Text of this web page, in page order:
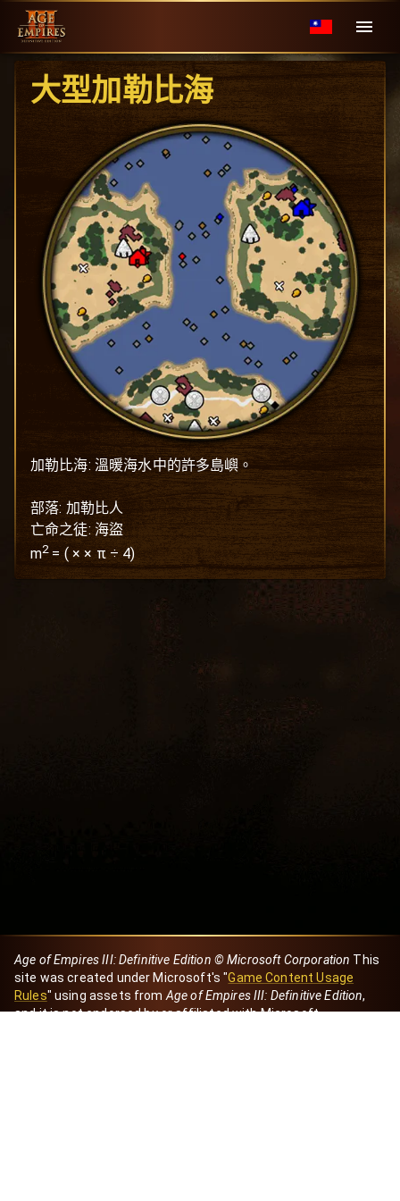
大型加勒比海
加勒比海: 溫暖海水中的許多島嶼。
部落: 加勒比人
亡命之徒: 海盜
m2= (× × π ÷ 4)
Age of Empires III: Definitive Edition © Microsoft Corporation This
site was created under Microsoft's "Game Content Usage
Rules" using assets from Age of Empires III: Definitive Edition,
and it is not endorsed by or affiliated with Microsoft.